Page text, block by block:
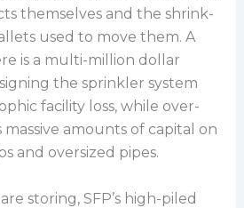
themselves and the shrink-
used to move them. A
is a multi-million dollar
the sprinkler system
facility loss, while over-
massive amounts of capital on
and oversized pipes.
storing, SFP’s high-piled